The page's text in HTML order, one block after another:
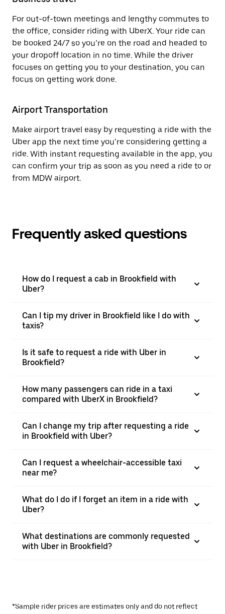
For out-of-town meetings and lengthy commutes to
the office, consider riding with UberX. Your ride can
be booked 24/7 so you’re on the road and headed to
your dropoff location in no time. While the driver
focuses on getting you to your destination, you can
focus on getting work done.
Airport Transportation
Make airport travel easy by requesting a ride with the
Uber app the next time you’re considering getting a
ride. With instant requesting available in the app, you
can confirm your trip as soon as you need a ride to or
from MDW airport.
Frequently asked questions
How do I request a cab in Brookfield with
Uber?
Can I tip my driver in Brookfield like I do with
taxis?
Is it safe to request a ride with Uber in
Brookfield?
How many passengers can ride in a taxi
compared with UberX in Brookfield?
Can I change my trip after requesting a ride
in Brookfield with Uber?
Can I request a wheelchair-accessible taxi
near me?
What do I do if I forget an item in a ride with
Uber?
What destinations are commonly requested
with Uber in Brookfield?
*Sample rider prices are estimates only and do not reflect